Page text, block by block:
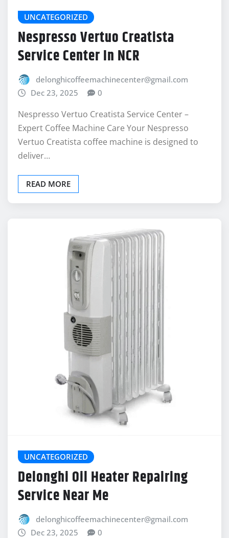
UNCATEGORIZED
Nespresso Vertuo Creatista
Service Center In NCR
delonghicoffeemachinecenter@gmail.com
Dec 23, 2025
0
Nespresso Vertuo Creatista Service Center –
Expert Coffee Machine Care Your Nespresso
Vertuo Creatista coffee machine is designed to
deliver…
READ MORE
UNCATEGORIZED
Delonghi Oil Heater Repairing
Service Near Me
delonghicoffeemachinecenter@gmail.com
Dec 23, 2025
0